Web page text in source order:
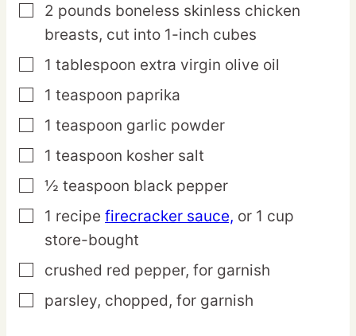
▢
2 pounds boneless skinless chicken
breasts, cut into 1-inch cubes
▢
1 tablespoon extra virgin olive oil
▢
1 teaspoon paprika
▢
1 teaspoon garlic powder
▢
1 teaspoon kosher salt
▢
½ teaspoon black pepper
▢
1 recipe firecracker sauce, or 1 cup
store-bought
▢
crushed red pepper, for garnish
▢
parsley, chopped, for garnish